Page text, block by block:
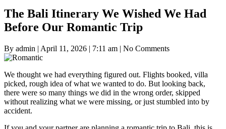
The Bali Itinerary We Wished We Had
Before Our Romantic Trip
By admin | April 11, 2026 | 7:11 am | No Comments
We thought we had everything figured out. Flights booked, villa
picked, rough idea of what we wanted to do. But looking back,
there were so many things we did in the wrong order, skipped
without realizing what we were missing, or just stumbled into by
accident.